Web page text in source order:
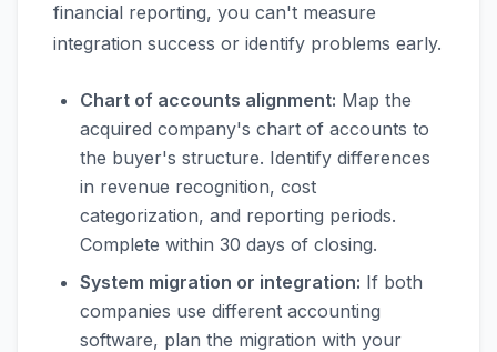
financial reporting, you can't measure
integration success or identify problems early.
Chart of accounts alignment: Map the
acquired company's chart of accounts to
the buyer's structure. Identify differences
in revenue recognition, cost
categorization, and reporting periods.
Complete within 30 days of closing.
System migration or integration: If both
companies use different accounting
software, plan the migration with your